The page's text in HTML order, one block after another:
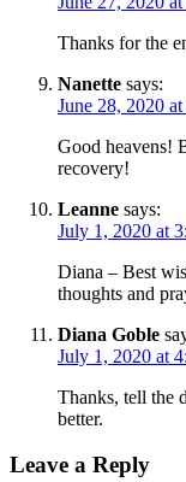
Thanks for the
Nanette says:
June 28, 2020
Good heavens!
recovery!
Leanne says:
July 1, 2020 at
Diana – Best
thoughts and
Diana Goble
July 1, 2020 at
Thanks, tell the
better.
Leave a Reply